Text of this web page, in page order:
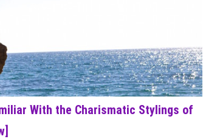
With the Charismatic Stylings of